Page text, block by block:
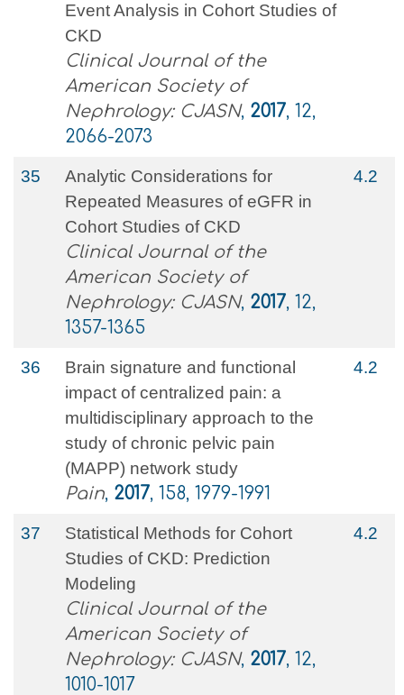
Event Analysis in Cohort Studies of
CKD
Clinical Journal of the
American Society of
Nephrology: CJASN, 2017, 12,
2066-2073
35
Analytic Considerations for
Repeated Measures of eGFR in
Cohort Studies of CKD
Clinical Journal of the
American Society of
Nephrology: CJASN, 2017, 12,
1357-1365
4.2
36
Brain signature and functional
impact of centralized pain: a
multidisciplinary approach to the
study of chronic pelvic pain
(MAPP) network study
Pain, 2017, 158, 1979-1991
4.2
37
Statistical Methods for Cohort
Studies of CKD: Prediction
Modeling
Clinical Journal of the
American Society of
Nephrology: CJASN, 2017, 12,
1010-1017
4.2